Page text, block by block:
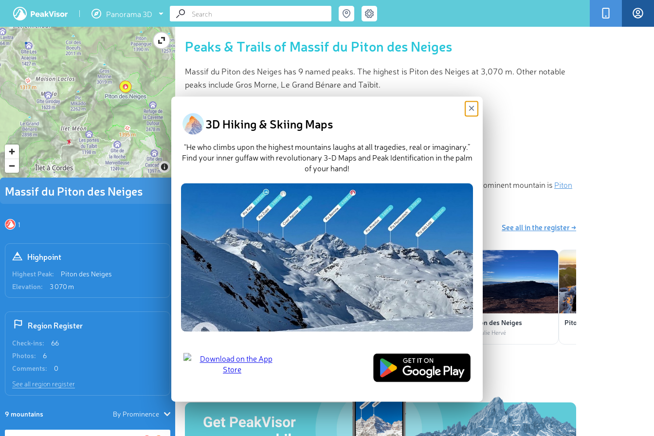
Panorama 3D
Massif du Piton des Neiges
1
Highpoint
Highest Peak:
Piton des Neiges
Elevation:
3 070 m
Region Register
Check-ins:
66
Photos:
6
Comments:
0
See all region register
9 mountains By Prominence
Peaks & Trails of Massif du Piton des Neiges
Massif du Piton des Neiges has 9 named peaks. The highest is Piton des Neiges at 3,070 m. Other notable
peaks include Gros Morne, Le Grand Bénare and Taïbit.
Highest peak: Piton des Neiges 3 070 m
9 named peaks
33 check-ins (3 photos)
Explore Massif du Piton des Neiges in PeakVisor 3D Map
There are 9 named mountains in Massif du Piton des Neiges. The highest and the most prominent mountain is Piton
Recent check-ins
33 check-ins (3 photos)
See all in the register →
Piton des Neiges
Feb 2026 · 📷 Jonathan Serrurier
Le Grand Bénare
Jul 2025 · 📷 Jean-Jacques Hoarau
Piton des Neiges
Sep 2024 · 📷 Julie Hervé
Piton des Neiges
📷 Julie Hervé
Piton des Neiges
March 21, 2022
3D Hiking & Skiing Maps
×
“He who climbs upon the highest mountains laughs at all tragedies, real or imaginary.”
Find your inner guffaw with revolutionary 3-D Maps and Peak Identification in the palm
of your hand!